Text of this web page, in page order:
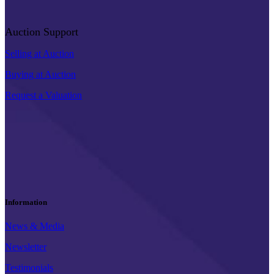
Auction Support
Selling at Auction
Buying at Auction
Request a Valuation
Information
News & Media
Newsletter
Testimonials